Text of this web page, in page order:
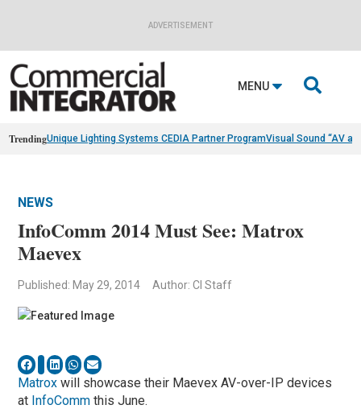
ADVERTISEMENT
MENU 
TrendingUnique Lighting Systems CEDIA Partner ProgramVisual Sound “AV
NEWS
InfoComm 2014 Must See: Matrox
Maevex
Published: May 29, 2014 Author: CI Staff
Matrox will showcase their Maevex AV-over-IP devices
at InfoComm this June.